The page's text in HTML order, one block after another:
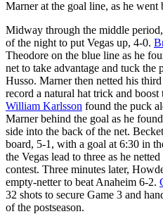
Marner at the goal line, as he went
Midway through the middle
of the night to put Vegas up, 4-0.
Theodore on the blue line as he
net to take advantage and tuck
Husso. Marner then netted his
record a natural hat trick and
William Karlsson found the puck
Marner behind the goal as he
side into the back of the net.
board, 5-1, with a goal at 6:30 in
the Vegas lead to three as he
contest. Three minutes later,
empty-netter to beat Anaheim 6-2.
32 shots to secure Game 3 and
of the postseason.